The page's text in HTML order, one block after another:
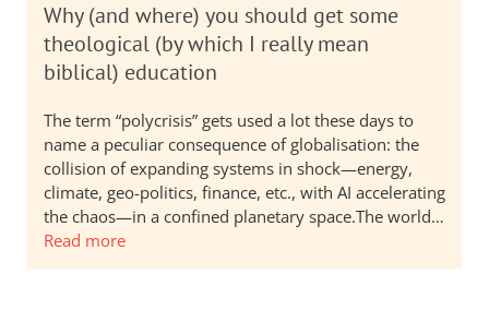
Why (and where) you should get some
theological (by which I really mean
biblical) education
The term “polycrisis” gets used a lot these days to
name a peculiar consequence of globalisation: the
collision of expanding systems in shock—energy,
climate, geo-politics, finance, etc., with AI accelerating
the chaos—in a confined planetary space.The world…
Read more